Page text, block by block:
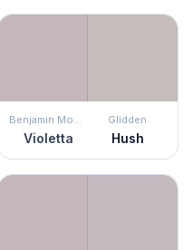
Benjamin Moore
Violetta
Glidden
Hush